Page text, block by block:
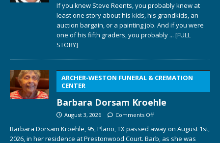
If you knew Steve Reents, you probably knew at
least one story about his kids, his grandkids, an
auction bargain, or a painting job. And if you were
one of his fifth graders, you probably ... [FULL
STORY]
ARCHER-WESTON FUNERAL & CREMATION
CENTER
Barbara Dorsam Kroehle
August 3, 2026 Comments Off
Barbara Dorsam Kroehle, 95, Plano, TX passed away on August 1st,
2026, in her residence at Prestonwood Court. Barb, as she was